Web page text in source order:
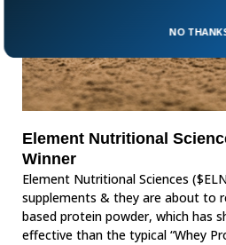
Element Nutritional
Winner
Element Nutritional Sciences
supplements & they are about to
based protein powder, which has
effective than the typical “Whey
NO